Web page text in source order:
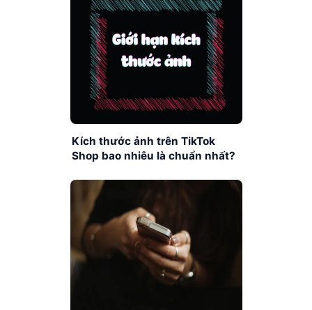
Kích thước ảnh trên TikTok
Shop bao nhiêu là chuẩn nhất?